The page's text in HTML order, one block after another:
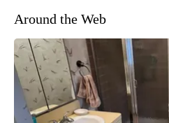
Around the Web